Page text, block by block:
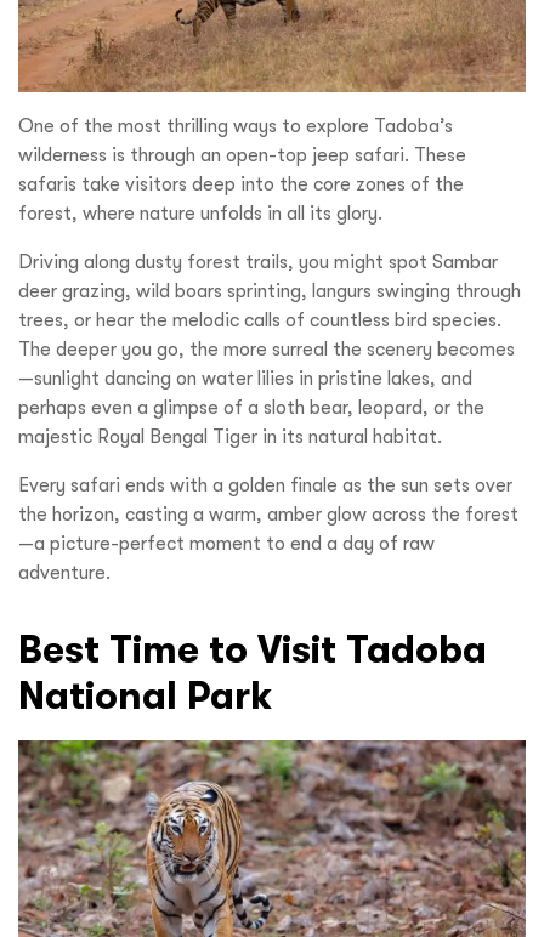
One of the most thrilling ways to explore Tadoba’s
wilderness is through an open-top jeep safari. These
safaris take visitors deep into the core zones of the
forest, where nature unfolds in all its glory.
Driving along dusty forest trails, you might spot Sambar
deer grazing, wild boars sprinting, langurs swinging through
trees, or hear the melodic calls of countless bird species.
The deeper you go, the more surreal the scenery becomes
—sunlight dancing on water lilies in pristine lakes, and
perhaps even a glimpse of a sloth bear, leopard, or the
majestic Royal Bengal Tiger in its natural habitat.
Every safari ends with a golden finale as the sun sets over
the horizon, casting a warm, amber glow across the forest
—a picture-perfect moment to end a day of raw
adventure.
Best Time to Visit Tadoba
National Park